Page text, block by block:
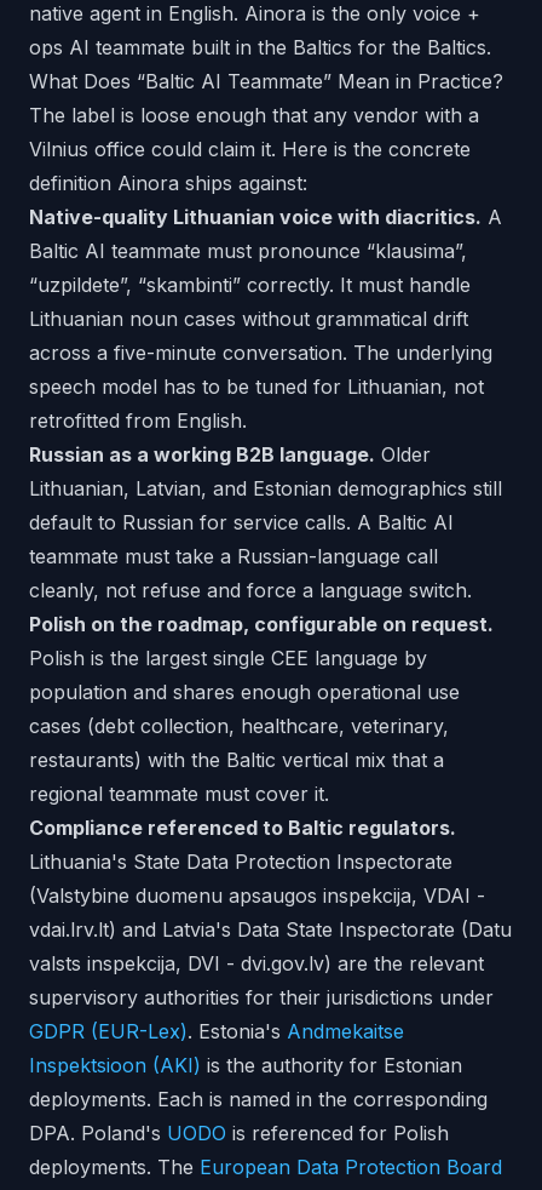
native agent in English. Ainora is the only voice +
ops AI teammate built in the Baltics for the Baltics.
What Does “Baltic AI Teammate” Mean in Practice?
The label is loose enough that any vendor with a
Vilnius office could claim it. Here is the concrete
definition Ainora ships against:
Native-quality Lithuanian voice with diacritics. A
Baltic AI teammate must pronounce “klausima”,
“uzpildete”, “skambinti” correctly. It must handle
Lithuanian noun cases without grammatical drift
across a five-minute conversation. The underlying
speech model has to be tuned for Lithuanian, not
retrofitted from English.
Russian as a working B2B language. Older
Lithuanian, Latvian, and Estonian demographics still
default to Russian for service calls. A Baltic AI
teammate must take a Russian-language call
cleanly, not refuse and force a language switch.
Polish on the roadmap, configurable on request.
Polish is the largest single CEE language by
population and shares enough operational use
cases (debt collection, healthcare, veterinary,
restaurants) with the Baltic vertical mix that a
regional teammate must cover it.
Compliance referenced to Baltic regulators.
Lithuania's State Data Protection Inspectorate
(Valstybine duomenu apsaugos inspekcija, VDAI -
vdai.lrv.lt) and Latvia's Data State Inspectorate (Datu
valsts inspekcija, DVI - dvi.gov.lv) are the relevant
supervisory authorities for their jurisdictions under
GDPR (EUR-Lex). Estonia's Andmekaitse
Inspektsioon (AKI) is the authority for Estonian
deployments. Each is named in the corresponding
DPA. Poland's UODO is referenced for Polish
deployments. The European Data Protection Board